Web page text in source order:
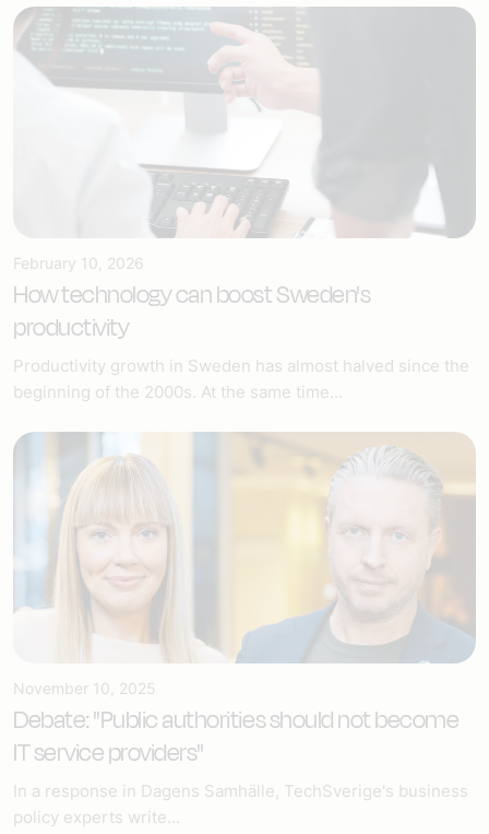
February 10, 2026
How technology can boost Sweden's
productivity
Productivity growth in Sweden has almost halved since the
beginning of the 2000s. At the same time...
November 10, 2025
Debate: "Public authorities should not become
IT service providers"
In a response in Dagens Samhälle, TechSverige's business
policy experts write...